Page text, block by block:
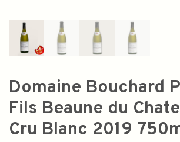
Domaine Bouchard
Fils Beaune du
Cru Blanc 2019